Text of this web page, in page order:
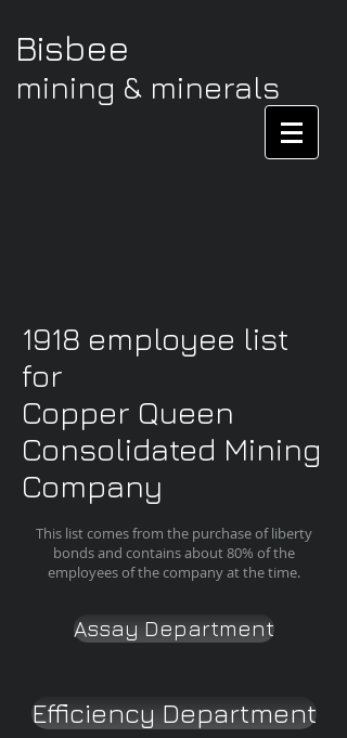
Bisbee
mining & minerals
1918 employee list
for
Copper Queen
Consolidated Mining
Company
This list comes from the purchase of liberty
bonds and contains about 80% of the
employees of the company at the time.
Assay Department
Efficiency Department